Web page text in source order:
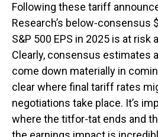
Following these tariff
Research’s below-consensus
S&P 500 EPS in 2025 is at risk
Clearly, consensus estimates
come down materially in
clear where final tariff rates
negotiations take place. It’s
where the titfor-tat ends and